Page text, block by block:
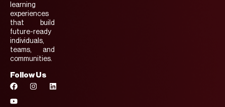
learning
experiences
that build
future-ready
individuals,
teams, and
communities.
Follow Us